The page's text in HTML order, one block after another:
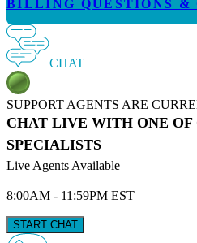
BILLING QUESTIONS &
CHAT
SUPPORT AGENTS ARE
CHAT LIVE WITH ONE OF
SPECIALISTS
Live Agents Available
8:00AM - 11:59PM EST
START CHAT